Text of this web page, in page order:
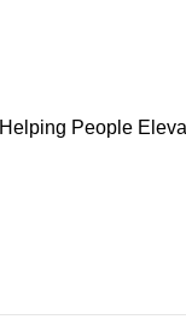
Helping People